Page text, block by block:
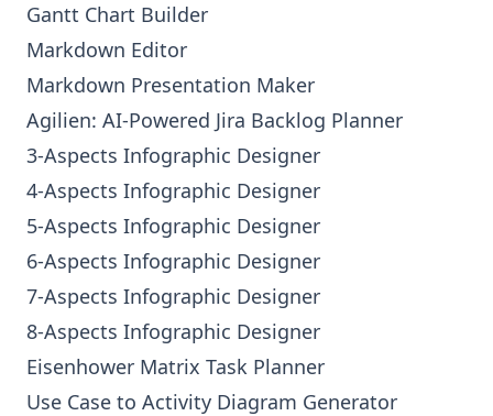
Gantt Chart Builder
Markdown Editor
Markdown Presentation Maker
Agilien: AI-Powered Jira Backlog Planner
3-Aspects Infographic Designer
4-Aspects Infographic Designer
5-Aspects Infographic Designer
6-Aspects Infographic Designer
7-Aspects Infographic Designer
8-Aspects Infographic Designer
Eisenhower Matrix Task Planner
Use Case to Activity Diagram Generator